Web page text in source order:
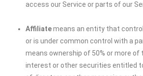
access our Service or parts of our
Affiliatemeans an entity that
or is under common control with a
means ownership of 50% or more of
interest or other securities entitled